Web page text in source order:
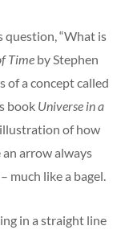
question, “What is
Time by Stephen
a concept called
book Universe in a
illustration of how
arrow always
much like a bagel.
in a straight line